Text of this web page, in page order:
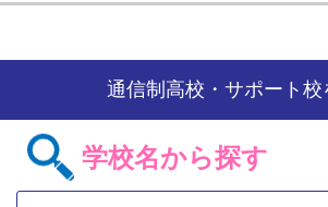
通信制高校・サポート校
学校名から探す